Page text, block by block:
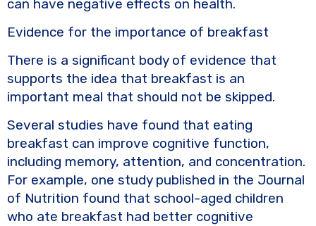
can have negative effects on health.
Evidence for the importance of breakfast
There is a significant body of evidence that
supports the idea that breakfast is an
important meal that should not be skipped.
Several studies have found that eating
breakfast can improve cognitive function,
including memory, attention, and concentration.
For example, one study published in the Journal
of Nutrition found that school-aged children
who ate breakfast had better cognitive